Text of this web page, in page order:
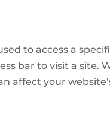
to access a
bar to visit a site.
affect your